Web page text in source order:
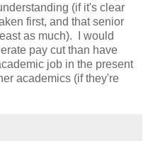
(if it's clear
first, and that senior
as much). I would
pay cut than have
job in the present
academics (if they're